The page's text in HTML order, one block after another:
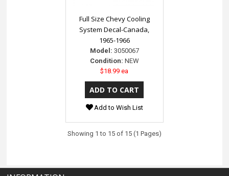
Full Size Chevy Cooling
System Decal-Canada,
1965-1966
Model: 3050067
Condition: NEW
$18.99 ea
Add to Wish List
Showing 1 to 15 of 15 (1 Pages)